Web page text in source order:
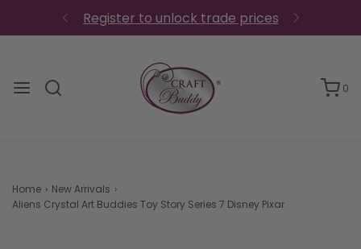
0
Home › New Arrivals ›
Aliens Crystal Art Buddies Toy Story Series 7 Disney Pixar